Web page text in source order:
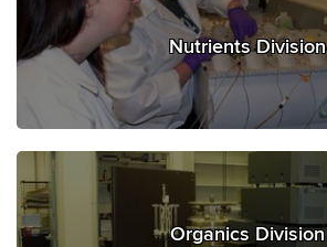
Nutrients Division
Organics Division